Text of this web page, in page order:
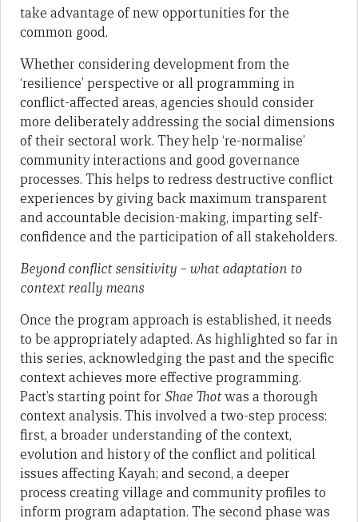
take advantage of new opportunities for the
common good.
Whether considering development from the
‘resilience’ perspective or all programming in
conflict-affected areas, agencies should consider
more deliberately addressing the social dimensions
of their sectoral work. They help ‘re-normalise’
community interactions and good governance
processes. This helps to redress destructive conflict
experiences by giving back maximum transparent
and accountable decision-making, imparting self-
confidence and the participation of all stakeholders.
Beyond conflict sensitivity – what adaptation to
context really means
Once the program approach is established, it needs
to be appropriately adapted. As highlighted so far in
this series, acknowledging the past and the specific
context achieves more effective programming.
Pact’s starting point for Shae Thotwas a thorough
context analysis. This involved a two-step process:
first, a broader understanding of the context,
evolution and history of the conflict and political
issues affecting Kayah; and second, a deeper
process creating village and community profiles to
inform program adaptation. The second phase was